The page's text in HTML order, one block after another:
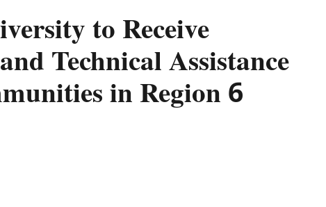
to Receive
Technical Assistance
in Region 6